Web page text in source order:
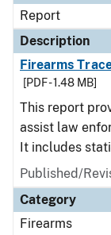
Report
Description
Firearms
[PDF - 1.48 MB]
This report
assist law
It includes
Published/
Category
Firearms